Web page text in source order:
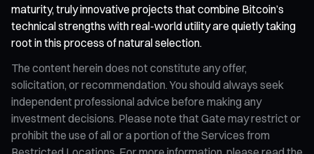
maturity, truly innovative projects that combine Bitcoin’s
technical strengths with real-world utility are quietly taking
root in this process of natural selection.
The content herein does not constitute any offer,
solicitation, or recommendation. You should always seek
independent professional advice before making any
investment decisions. Please note that Gate may restrict or
prohibit the use of all or a portion of the Services from